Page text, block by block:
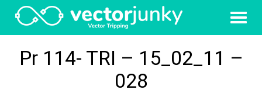
Pr 114- TRI – 15_02_11 –
028